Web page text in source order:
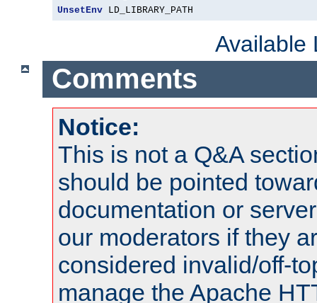
UnsetEnv LD_LIBRARY_PATH
Available
Comments
Notice:
This is not a Q&A
should be pointed
documentation or
our moderators if they
considered invalid/off-
manage the Apache